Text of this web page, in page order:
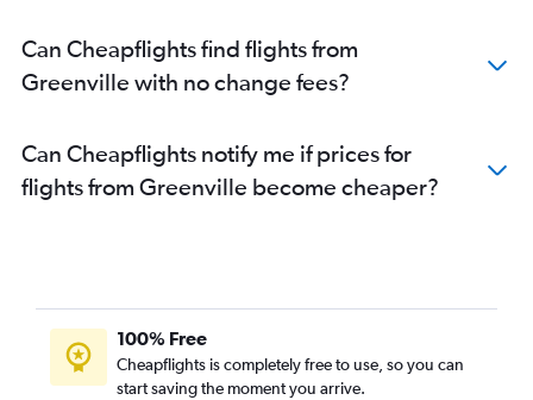
Can Cheapflights find flights from
Greenville with no change fees?
Can Cheapflights notify me if prices for
flights from Greenville become cheaper?
100% Free
Cheapflights is completely free to use, so you can
start saving the moment you arrive.